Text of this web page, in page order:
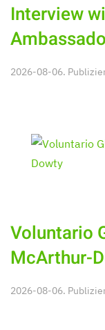
Interview
2026-08-06.
Voluntario
McArthur-
2026-08-06.